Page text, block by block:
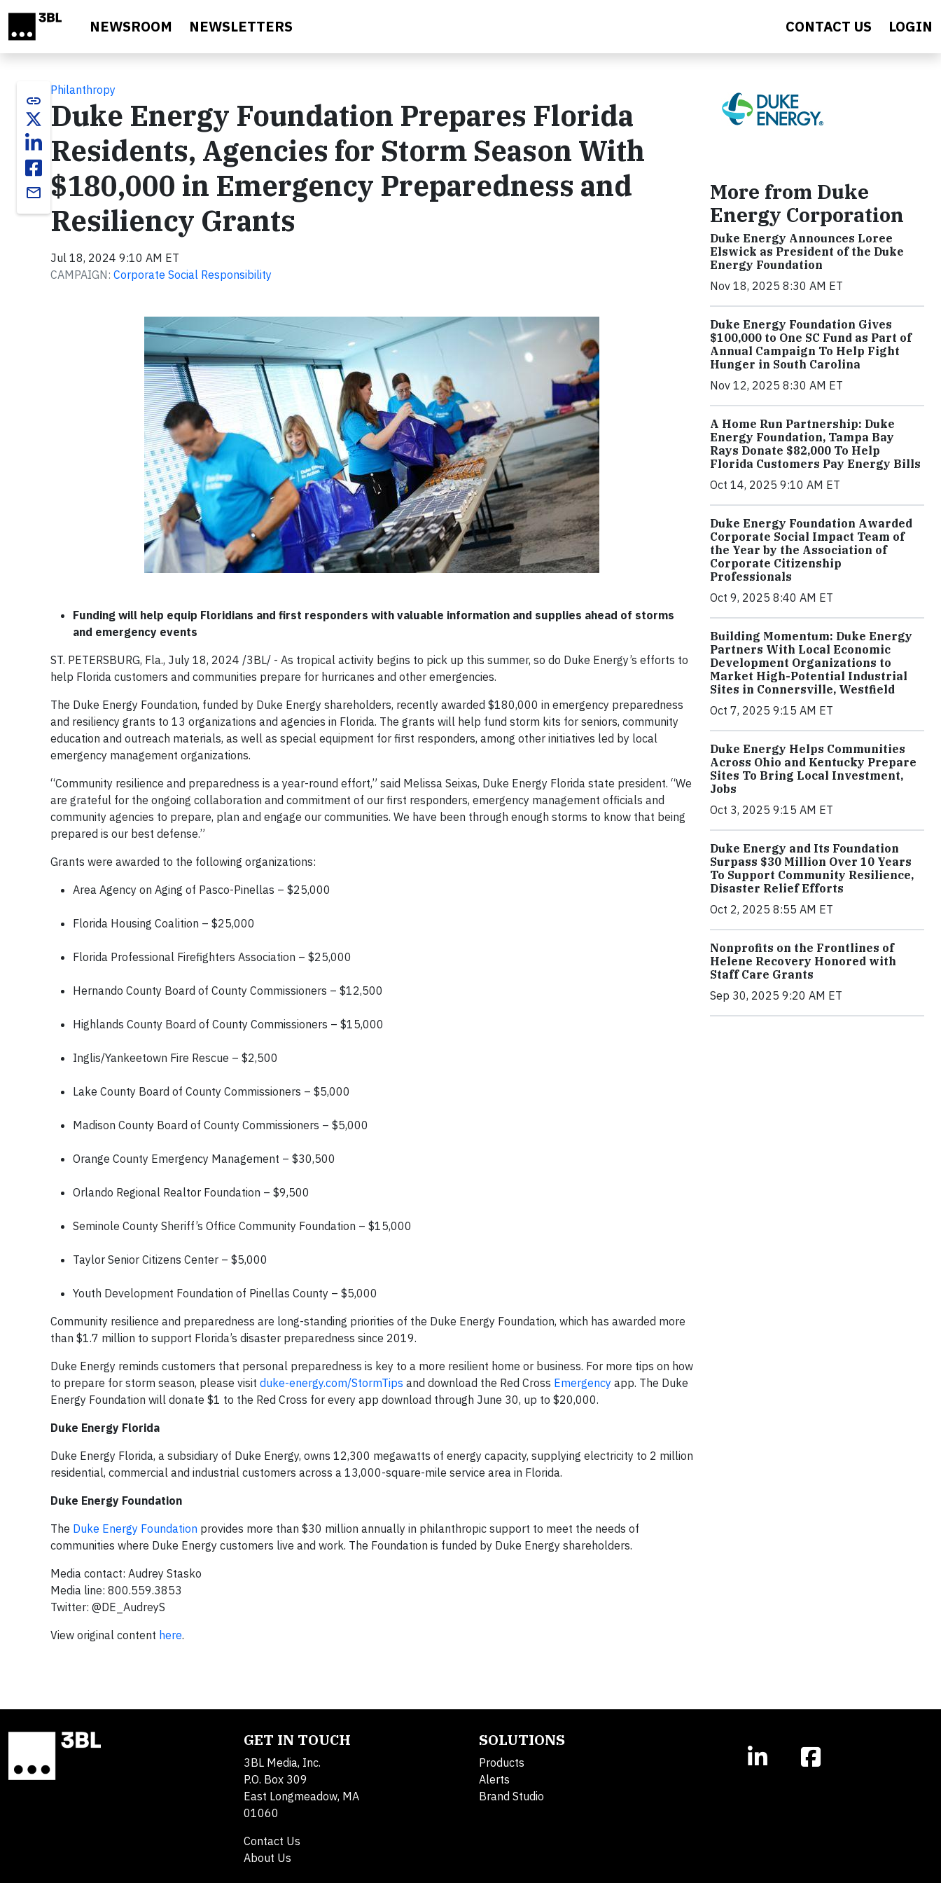
NEWSROOM NEWSLETTERS CONTACT US LOGIN
link
email
Philanthropy
Duke Energy Foundation Prepares Florida
Residents, Agencies for Storm Season With
$180,000 in Emergency Preparedness and
Resiliency Grants
Jul 18, 2024 9:10 AM ET
CAMPAIGN: Corporate Social Responsibility
Funding will help equip Floridians and first responders with valuable information and supplies ahead of storms
and emergency events
ST. PETERSBURG, Fla., July 18, 2024 /3BL/ - As tropical activity begins to pick up this summer, so do Duke Energy’s efforts to
help Florida customers and communities prepare for hurricanes and other emergencies.
The Duke Energy Foundation, funded by Duke Energy shareholders, recently awarded $180,000 in emergency preparedness
and resiliency grants to 13 organizations and agencies in Florida. The grants will help fund storm kits for seniors, community
education and outreach materials, as well as special equipment for first responders, among other initiatives led by local
emergency management organizations.
“Community resilience and preparedness is a year-round effort,” said Melissa Seixas, Duke Energy Florida state president. “We
are grateful for the ongoing collaboration and commitment of our first responders, emergency management officials and
community agencies to prepare, plan and engage our communities. We have been through enough storms to know that being
prepared is our best defense.”
Grants were awarded to the following organizations:
Area Agency on Aging of Pasco-Pinellas – $25,000
Florida Housing Coalition – $25,000
Florida Professional Firefighters Association – $25,000
Hernando County Board of County Commissioners – $12,500
Highlands County Board of County Commissioners – $15,000
Inglis/Yankeetown Fire Rescue – $2,500
Lake County Board of County Commissioners – $5,000
Madison County Board of County Commissioners – $5,000
Orange County Emergency Management – $30,500
Orlando Regional Realtor Foundation – $9,500
Seminole County Sheriff’s Office Community Foundation – $15,000
Taylor Senior Citizens Center – $5,000
Youth Development Foundation of Pinellas County – $5,000
Community resilience and preparedness are long-standing priorities of the Duke Energy Foundation, which has awarded more
than $1.7 million to support Florida’s disaster preparedness since 2019.
Duke Energy reminds customers that personal preparedness is key to a more resilient home or business. For more tips on how
to prepare for storm season, please visit duke-energy.com/StormTips and download the Red Cross Emergency app. The Duke
Energy Foundation will donate $1 to the Red Cross for every app download through June 30, up to $20,000.
Duke Energy Florida
Duke Energy Florida, a subsidiary of Duke Energy, owns 12,300 megawatts of energy capacity, supplying electricity to 2 million
residential, commercial and industrial customers across a 13,000-square-mile service area in Florida.
Duke Energy Foundation
The Duke Energy Foundation provides more than $30 million annually in philanthropic support to meet the needs of
communities where Duke Energy customers live and work. The Foundation is funded by Duke Energy shareholders.
Media contact: Audrey Stasko
Media line: 800.559.3853
Twitter: @DE_AudreyS
View original content here.
More from Duke
Energy Corporation
Duke Energy Announces Loree
Elswick as President of the Duke
Energy Foundation
Nov 18, 2025 8:30 AM ET
Duke Energy Foundation Gives
$100,000 to One SC Fund as Part of
Annual Campaign To Help Fight
Hunger in South Carolina
Nov 12, 2025 8:30 AM ET
A Home Run Partnership: Duke
Energy Foundation, Tampa Bay
Rays Donate $82,000 To Help
Florida Customers Pay Energy Bills
Oct 14, 2025 9:10 AM ET
Duke Energy Foundation Awarded
Corporate Social Impact Team of
the Year by the Association of
Corporate Citizenship
Professionals
Oct 9, 2025 8:40 AM ET
Building Momentum: Duke Energy
Partners With Local Economic
Development Organizations to
Market High-Potential Industrial
Sites in Connersville, Westfield
Oct 7, 2025 9:15 AM ET
Duke Energy Helps Communities
Across Ohio and Kentucky Prepare
Sites To Bring Local Investment,
Jobs
Oct 3, 2025 9:15 AM ET
Duke Energy and Its Foundation
Surpass $30 Million Over 10 Years
To Support Community Resilience,
Disaster Relief Efforts
Oct 2, 2025 8:55 AM ET
Nonprofits on the Frontlines of
Helene Recovery Honored with
Staff Care Grants
Sep 30, 2025 9:20 AM ET
GET IN TOUCH
3BL Media, Inc.
P.O. Box 309
East Longmeadow, MA
01060
Contact Us
About Us
SOLUTIONS
Products
Alerts
Brand Studio